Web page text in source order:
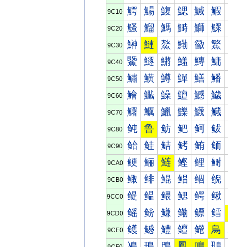
9C10 鰐 鰑 鰒 鰓 鰔 鰕
9C20 鰠 鰡 鰢 鰣 鰤 鰥
9C30 鰰 鰱 鰲 鰳 鰴 鰵
9C40 鱀 鱁 鱂 鱃 鱄 鱅
9C50 鱐 鱑 鱒 鱓 鱔 鱕
9C60 鱠 鱡 鱢 鱣 鱤 鱥
9C70 鱰 鱱 鱲 鱳 鱴 鱵
9C80 鲀 鲁 鲂 鲃 鲄 鲅
9C90 鲐 鲑 鲒 鲓 鲔 鲕
9CA0 鲠 鲡 鲢 鲣 鲤 鲥
9CB0 鲰 鲱 鲲 鲳 鲴 鲵
9CC0 鳀 鳁 鳂 鳃 鳄 鳅
9CD0 鳐 鳑 鳒 鳓 鳔 鳕
9CE0 鳠 鳡 鳢 鳣 鳤 鳥